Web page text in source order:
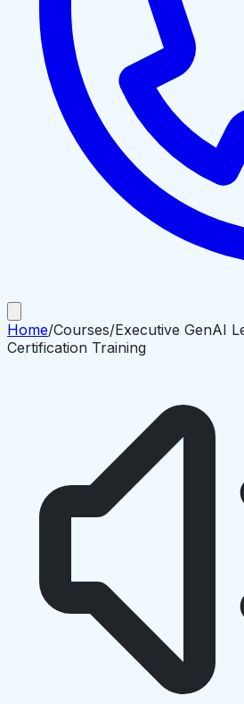
Home/Courses/Executive GenAI
Certification Training